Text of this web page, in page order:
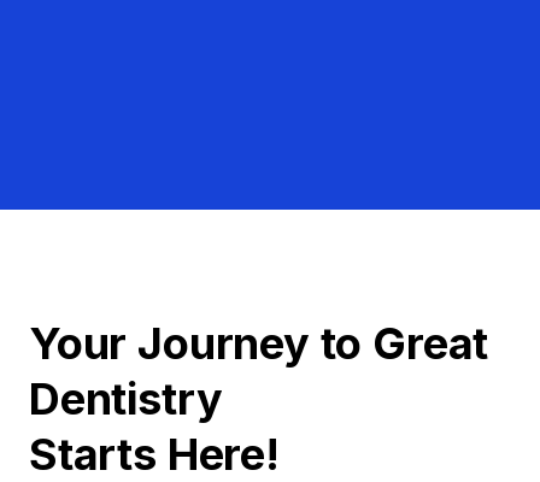
Your Journey to Great
Dentistry
Starts Here!